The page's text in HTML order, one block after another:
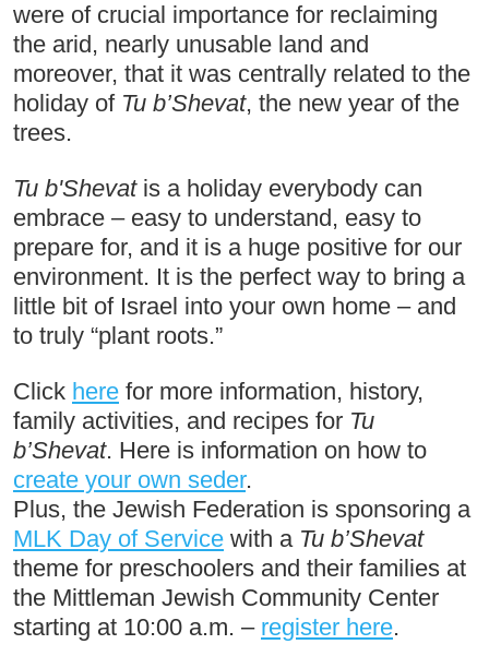
were of crucial importance for reclaiming
the arid, nearly unusable land and
moreover, that it was centrally related to the
holiday of Tu b’Shevat, the new year of the
trees.
Tu b'Shevat is a holiday everybody can
embrace – easy to understand, easy to
prepare for, and it is a huge positive for our
environment. It is the perfect way to bring a
little bit of Israel into your own home – and
to truly “plant roots.”
Click here for more information, history,
family activities, and recipes for Tu
b’Shevat
create your own seder.
Plus, the Jewish Federation is sponsoring a
MLK Day of Service with a Tu b’Shevat
theme for preschoolers and their families at
the Mittleman Jewish Community Center
starting at 10:00 a.m. – register here.